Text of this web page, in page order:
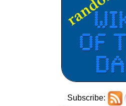
Subscribe: